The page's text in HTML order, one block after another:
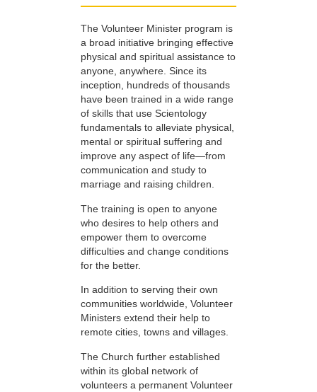
The Volunteer Minister program is
a broad initiative bringing effective
physical and spiritual assistance to
anyone, anywhere. Since its
inception, hundreds of thousands
have been trained in a wide range
of skills that use Scientology
fundamentals to alleviate physical,
mental or spiritual suffering and
improve any aspect of life—from
communication and study to
marriage and raising children.
The training is open to anyone
who desires to help others and
empower them to overcome
difficulties and change conditions
for the better.
In addition to serving their own
communities worldwide, Volunteer
Ministers extend their help to
remote cities, towns and villages.
The Church further established
within its global network of
volunteers a permanent Volunteer